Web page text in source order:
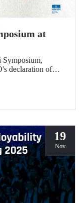
at
declaration of
19
Nov